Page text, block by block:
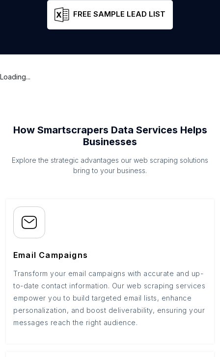
FREE SAMPLE LEAD LIST
Loading...
How Smartscrapers Data Services Helps
Businesses
Explore the strategic advantages our web scraping solutions
bring to your business.
Email Campaigns
Transform your email campaigns with accurate and up-
to-date contact information. Our web scraping services
empower you to build targeted email lists, enhance
personalization, and boost deliverability, ensuring your
messages reach the right audience.